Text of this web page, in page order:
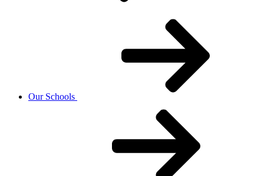
Our Schools